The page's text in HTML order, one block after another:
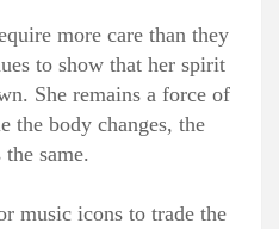
more care than they
to show that her spirit
She remains a force of
the body changes, the
same.
music icons to trade the